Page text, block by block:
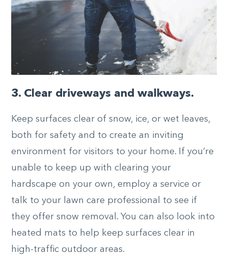
3. Clear driveways and walkways.
Keep surfaces clear of snow, ice, or wet leaves,
both for safety and to create an inviting
environment for visitors to your home. If you’re
unable to keep up with clearing your
hardscape on your own, employ a service or
talk to your lawn care professional to see if
they offer snow removal. You can also look into
heated mats to help keep surfaces clear in
high-traffic outdoor areas.